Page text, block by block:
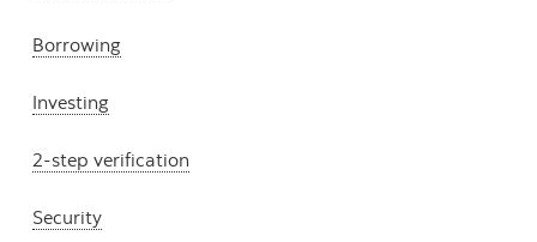
Borrowing
Investing
2-step verification
Security